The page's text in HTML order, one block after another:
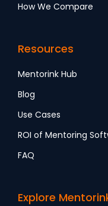
How We Compare
Resources
Mentorink Hub
Blog
Use Cases
ROI of Mentoring
FAQ
Explore